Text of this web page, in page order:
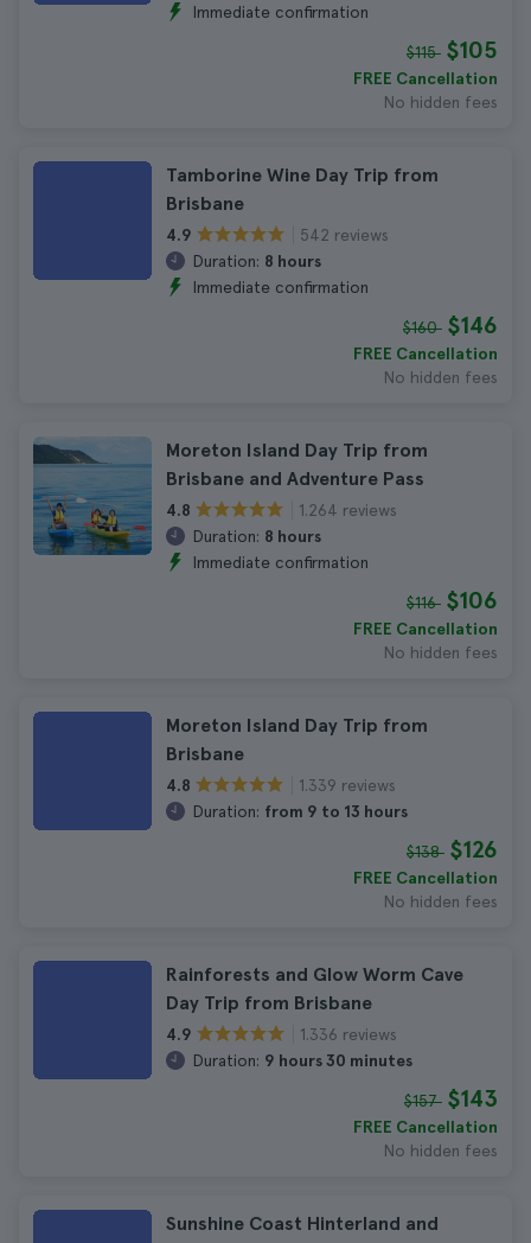
Immediate confirmation
$115 $105
FREE Cancellation
No hidden fees
Tamborine Wine Day Trip from
Brisbane
4.9
542 reviews
Duration: 8 hours
Immediate confirmation
$160 $146
FREE Cancellation
No hidden fees
Moreton Island Day Trip from
Brisbane and Adventure Pass
4.8
1.264 reviews
Duration: 8 hours
Immediate confirmation
$116 $106
FREE Cancellation
No hidden fees
Moreton Island Day Trip from
Brisbane
4.8
1.339 reviews
Duration: from 9 to 13 hours
$138 $126
FREE Cancellation
No hidden fees
Rainforests and Glow Worm Cave
Day Trip from Brisbane
4.9
1.336 reviews
Duration: 9 hours 30 minutes
$157 $143
FREE Cancellation
No hidden fees
Sunshine Coast Hinterland and